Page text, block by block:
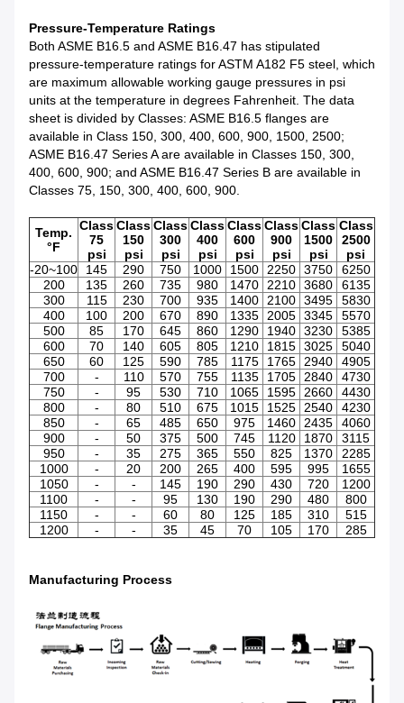
Pressure-Temperature Ratings
Both ASME B16.5 and ASME B16.47 has stipulated
pressure-temperature ratings for ASTM A182 F5 steel, which
are maximum allowable working gauge pressures in psi
units at the temperature in degrees Fahrenheit. The data
sheet is divided by Classes: ASME B16.5 flanges are
available in Class 150, 300, 400, 600, 900, 1500, 2500;
ASME B16.47 Series A are available in Classes 150, 300,
400, 600, 900; and ASME B16.47 Series B are available in
Classes 75, 150, 300, 400, 600, 900.
Temp.
°F
Class
75
psi
Class
150
psi
Class
300
psi
Class
400
psi
Class
600
psi
Class
900
psi
Class
1500
psi
Class
2500
psi
-20~100
145 290 750 1000 1500 2250 3750
6250
200
135 260 735 980 1470 2210 3680
6135
300
115 230 700 935 1400 2100 3495
5830
400
100 200 670 890 1335 2005 3345
5570
500
85 170 645 860 1290 1940 3230
5385
600
70 140 605 805 1210 1815 3025
5040
650
60 125 590 785 1175 1765 2940
4905
700
- 110 570 755 1135 1705 2840
4730
750
- 95 530 710 1065 1595 2660
4430
800
- 80 510 675 1015 1525 2540
4230
850
- 65 485 650 975 1460 2435
4060
900
- 50 375 500 745 1120 1870
3115
950
- 35 275 365 550 825 1370
2285
1000
- 20 200 265 400 595 995
1655
1050
- - 145 190 290 430 720
1200
1100
- - 95 130 190 290 480
800
1150
- - 60 80 125 185 310
515
1200
- - 35 45 70 105 170 285
Manufacturing Process